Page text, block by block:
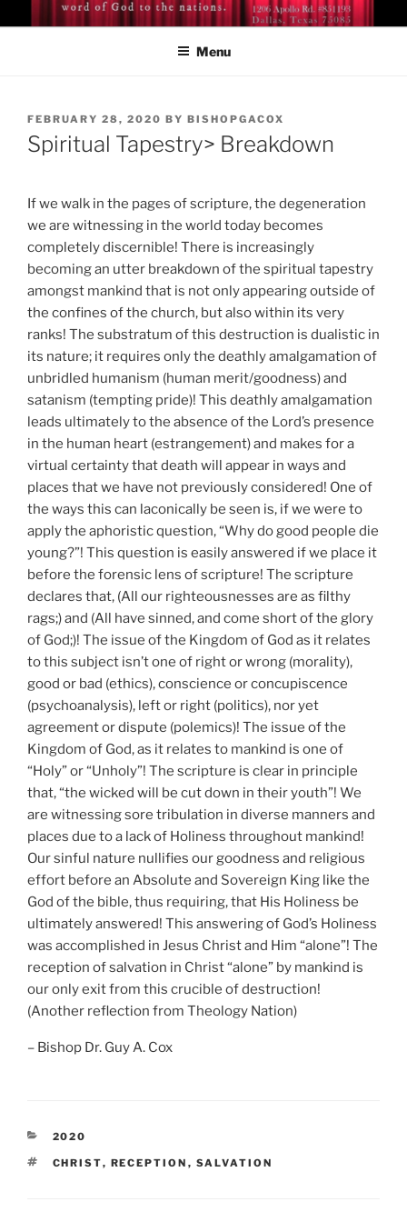
to
BISHOP DR. GUY A. COX
Menu
POSTED
ON
FEBRUARY 28, 2020 BY BISHOPGACOX
Spiritual Tapestry> Breakdown
If we walk in the pages of scripture, the degeneration
we are witnessing in the world today becomes
completely discernible! There is increasingly
becoming an utter breakdown of the spiritual tapestry
amongst mankind that is not only appearing outside of
the confines of the church, but also within its very
ranks! The substratum of this destruction is dualistic in
its nature; it requires only the deathly amalgamation of
unbridled humanism (human merit/goodness) and
satanism (tempting pride)! This deathly amalgamation
leads ultimately to the absence of the Lord’s presence
in the human heart (estrangement) and makes for a
virtual certainty that death will appear in ways and
places that we have not previously considered! One of
the ways this can laconically be seen is, if we were to
apply the aphoristic question, “Why do good people die
young?”! This question is easily answered if we place it
before the forensic lens of scripture! The scripture
declares that, (All our righteousnesses are as filthy
rags;) and (All have sinned, and come short of the glory
of God;)! The issue of the Kingdom of God as it relates
to this subject isn’t one of right or wrong (morality),
good or bad (ethics), conscience or concupiscence
(psychoanalysis), left or right (politics), nor yet
agreement or dispute (polemics)! The issue of the
Kingdom of God, as it relates to mankind is one of
“Holy” or “Unholy”! The scripture is clear in principle
that, “the wicked will be cut down in their youth”! We
are witnessing sore tribulation in diverse manners and
places due to a lack of Holiness throughout mankind!
Our sinful nature nullifies our goodness and religious
effort before an Absolute and Sovereign King like the
God of the bible, thus requiring, that His Holiness be
ultimately answered! This answering of God’s Holiness
was accomplished in Jesus Christ and Him “alone”! The
reception of salvation in Christ “alone” by mankind is
our only exit from this crucible of destruction!
(Another reflection from Theology Nation)
– Bishop Dr. Guy A. Cox
CATEGORIES
2020
TAGS
CHRIST, RECEPTION , SALVATION